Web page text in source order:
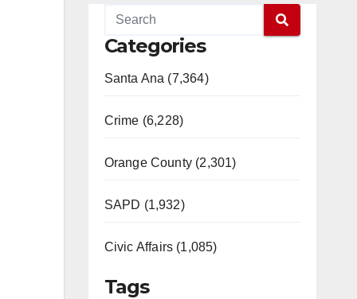
Categories
Santa Ana (7,364)
Crime (6,228)
Orange County (2,301)
SAPD (1,932)
Civic Affairs (1,085)
Tags